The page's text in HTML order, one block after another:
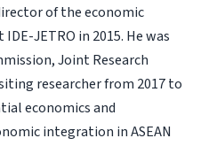
of the economic
JETRO in 2015. He was
Joint Research
researcher from 2017 to
economics and
integration in ASEAN